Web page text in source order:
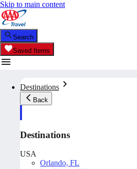
Skip to main content
Search
Saved Items
Destinations
Back
Destinations
USA
Orlando, FL